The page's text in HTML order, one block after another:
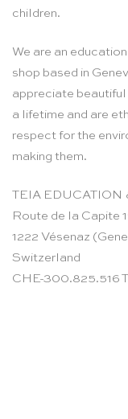
children.
We are an
shop based in
appreciate
a lifetime and are
respect for the
making them.
TEIA EDUCATION
Route de la Capite
1222 Vésenaz
Switzerland
CHE-300.825.516